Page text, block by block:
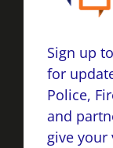
Sign up
for
Police,
and
give your